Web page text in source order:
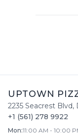
UPTOWN
2235 Seacrest Blvd,
+1 (561) 278 9922
Mon:11:00 AM - 10:00